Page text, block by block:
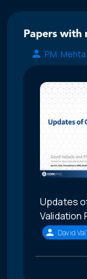
Papers with
P.M. Mehta
Updates
Validation
David